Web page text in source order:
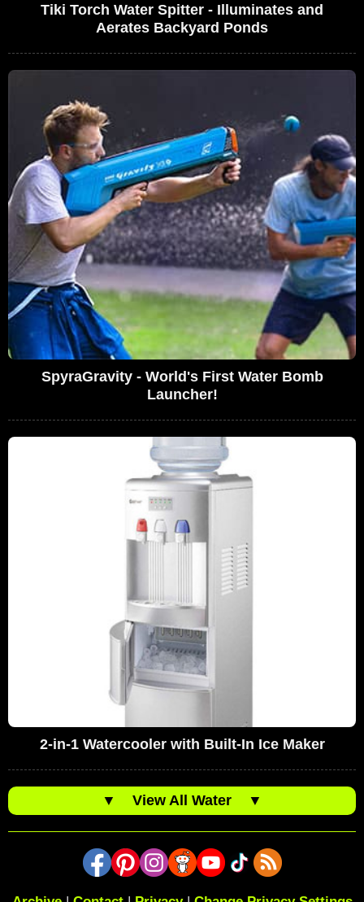
Tiki Torch Water Spitter - Illuminates and
Aerates Backyard Ponds
SpyraGravity - World's First Water Bomb
Launcher!
2-in-1 Watercooler with Built-In Ice Maker
▼ View All Water ▼